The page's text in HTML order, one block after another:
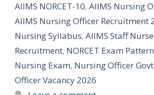
AIIMS NORCET-10, AIIMS Nursing
AIIMS Nursing Officer Recruitment
Nursing Syllabus, AIIMS Staff Nurse
Recruitment, NORCET Exam Pattern
Nursing Exam, Nursing Officer Govt
Officer Vacancy 2026